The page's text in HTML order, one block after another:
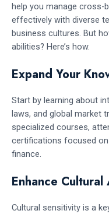
help you manage cross-
effectively with diverse
business cultures. But
abilities? Here’s how.
Expand Your
Start by learning about
laws, and global market
specialized courses,
certifications focused
finance.
Enhance Cultural
Cultural sensitivity is a